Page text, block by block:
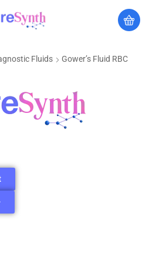
Fluids Gower’s Fluid RBC